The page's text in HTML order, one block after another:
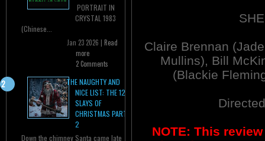
PORTRAIT IN
CRYSTAL 1983
(Chinese...
Jan 23 2026 | Read
more
2 Comments
THE NAUGHTY AND
NICE LIST: THE 12
SLAYS OF
CHRISTMAS PART
2
Down the chimney Santa came late
Claire Brennan
Mullins), Bill
(Blackie
NOTE: This